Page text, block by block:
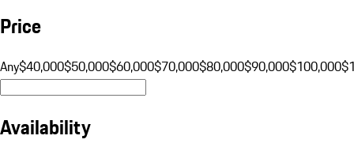
Price
Any$40,000$50,000$60,000$70,000$80,000$90,000$100,000
Availability